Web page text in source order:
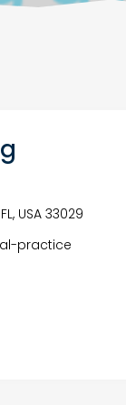
USA 33029
practice